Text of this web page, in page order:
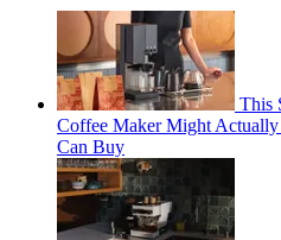
This
Coffee Maker Might
Can Buy